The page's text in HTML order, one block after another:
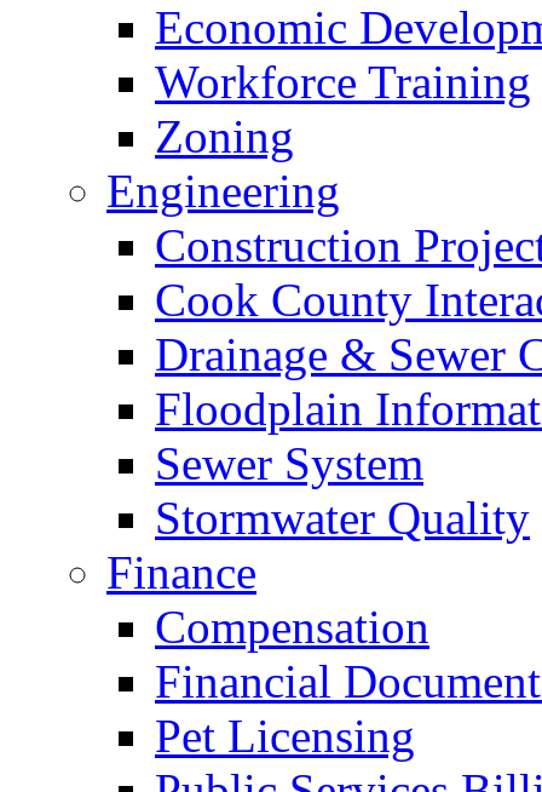
Economic
Workforce Training
Zoning
Engineering
Construction
Cook County
Drainage & Sewer
Floodplain
Sewer System
Stormwater Quality
Finance
Compensation
Financial
Pet Licensing